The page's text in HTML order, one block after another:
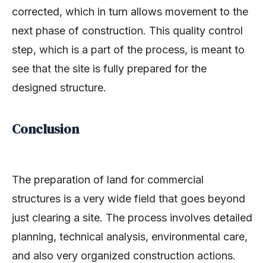
corrected, which in turn allows movement to the
next phase of construction. This quality control
step, which is a part of the process, is meant to
see that the site is fully prepared for the
designed structure.
Conclusion
The preparation of land for commercial
structures is a very wide field that goes beyond
just clearing a site. The process involves detailed
planning, technical analysis, environmental care,
and also very organized construction actions.